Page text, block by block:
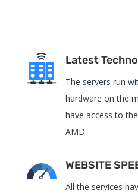
Latest
The servers run
hardware on the
have access to
AMD
WEBSITE
All the services